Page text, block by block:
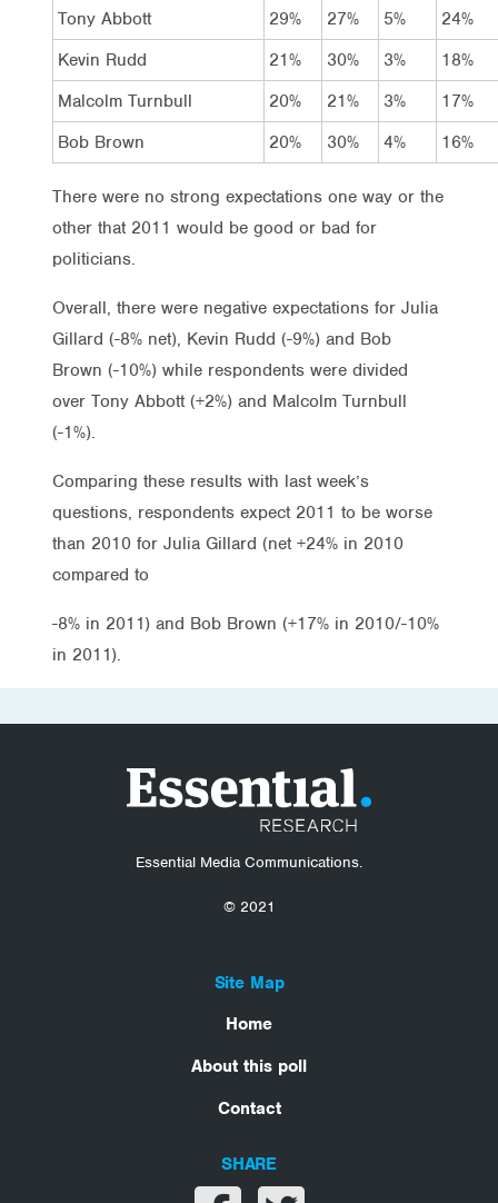
Tony Abbott
29% 27% 5%
24%
Kevin Rudd
21% 30% 3%
18%
Malcolm Turnbull
20% 21% 3%
17%
Bob Brown
20% 30% 4% 16%
There were no strong expectations one way or the
other that 2011 would be good or bad for
politicians.
Overall, there were negative expectations for Julia
Gillard (-8% net), Kevin Rudd (-9%) and Bob
Brown (-10%) while respondents were divided
over Tony Abbott (+2%) and Malcolm Turnbull
(-1%).
Comparing these results with last week’s
questions, respondents expect 2011 to be worse
than 2010 for Julia Gillard (net +24% in 2010
compared to
-8% in 2011) and Bob Brown (+17% in 2010/-10%
in 2011).
Essential Media Communications.
© 2021
Site Map
Home
About this poll
Contact
SHARE
Share on facebook
Share on twitter